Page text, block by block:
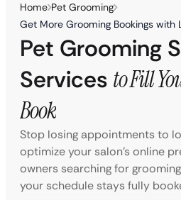
Home Pet Grooming
Get More Grooming Bookings with
Pet Grooming
Services to Fill
Book
Stop losing appointments to
optimize your salon’s online
owners searching for
your schedule stays fully